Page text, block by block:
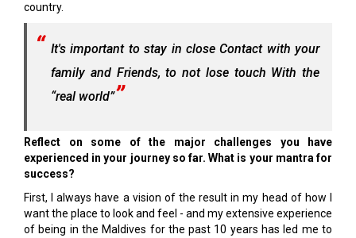
country.
It's important to stay in close Contact with your
family and Friends, to not lose touch With the
“real world”
Reflect on some of the major challenges you have
experienced in your journey so far. What is your mantra for
success?
First, I always have a vision of the result in my head of how I
want the place to look and feel - and my extensive experience
of being in the Maldives for the past 10 years has led me to